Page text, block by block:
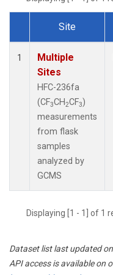
Dataset Number
Site
1
Multiple
Sites
HFC-236fa
(CF3CH2CF3)
measurements
from flask
samples
analyzed by
GCMS
Displaying [1 - 1] of 1
Dataset list last updated
API access is available on